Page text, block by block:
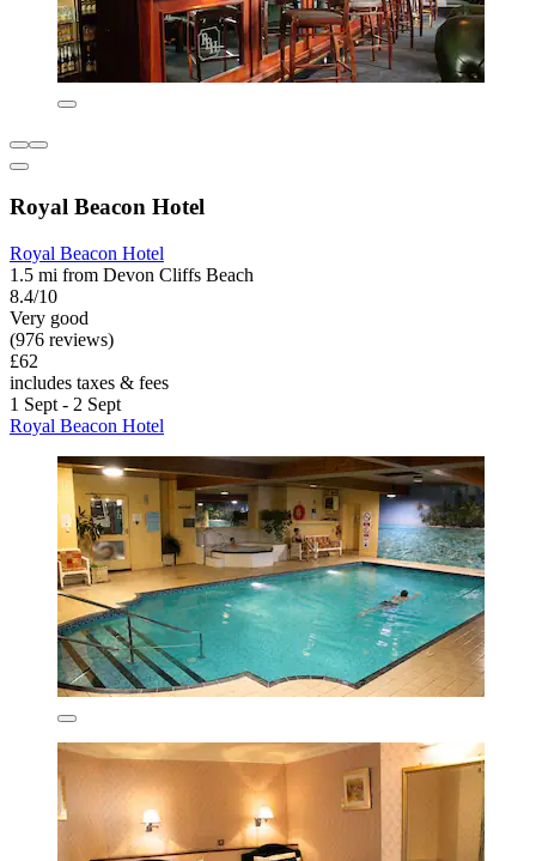
Royal Beacon Hotel
Royal Beacon Hotel
1.5 mi from Devon Cliffs Beach
8.4/10
Very good
(976 reviews)
£62
includes taxes & fees
1 Sept - 2 Sept
Royal Beacon Hotel